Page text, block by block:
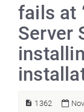
fails at
Server
1362